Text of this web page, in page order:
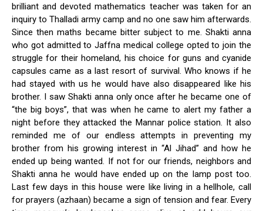
brilliant and devoted mathematics teacher was taken for an
inquiry to Thalladi army camp and no one saw him afterwards.
Since then maths became bitter subject to me. Shakti anna
who got admitted to Jaffna medical college opted to join the
struggle for their homeland, his choice for guns and cyanide
capsules came as a last resort of survival. Who knows if he
had stayed with us he would have also disappeared like his
brother. I saw Shakti anna only once after he became one of
“the big boys”, that was when he came to alert my father a
night before they attacked the Mannar police station. It also
reminded me of our endless attempts in preventing my
brother from his growing interest in “Al Jihad” and how he
ended up being wanted. If not for our friends, neighbors and
Shakti anna he would have ended up on the lamp post too.
Last few days in this house were like living in a hellhole, call
for prayers (azhaan) became a sign of tension and fear. Every